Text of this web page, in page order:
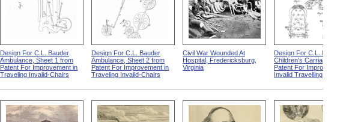
Design For C.L. Bauder
Ambulance, Sheet 1 from
Patent For Improvement in
Traveling Invalid-Chairs
Design For C.L. Bauder
Ambulance, Sheet 2 from
Patent For Improvement in
Traveling Invalid-Chairs
Civil War Wounded At
Hospital, Fredericksburg,
Virginia
Design For C.L. Bauder
Children's Carriage from
Patent For Improvement In
Invalid Travelling Chairs